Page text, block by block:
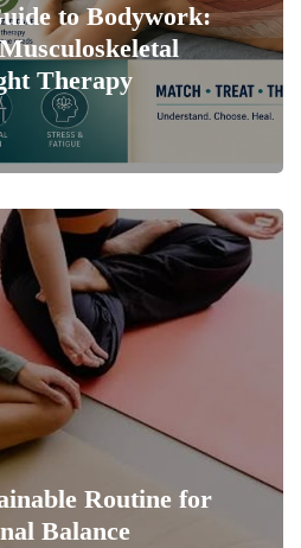
to Bodywork:
Therapy
Routine for
Balance